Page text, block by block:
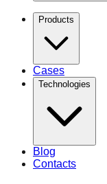
Products
Cases
Technologies
Blog
Contacts